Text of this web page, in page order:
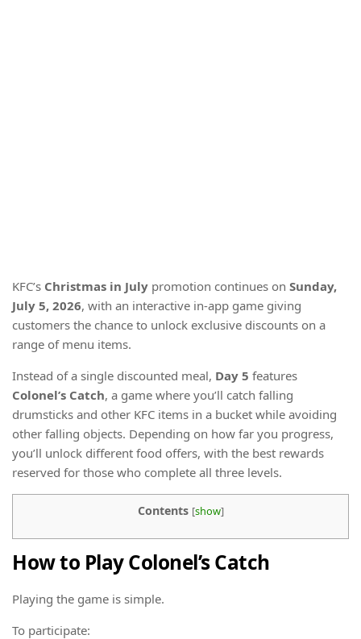
KFC’s Christmas in July promotion continues on Sunday,
July 5, 2026, with an interactive in-app game giving
customers the chance to unlock exclusive discounts on a
range of menu items.
Instead of a single discounted meal, Day 5 features
Colonel’s Catch, a game where you’ll catch falling
drumsticks and other KFC items in a bucket while avoiding
other falling objects. Depending on how far you progress,
you’ll unlock different food offers, with the best rewards
reserved for those who complete all three levels.
Contents [show]
How to Play Colonel’s Catch
Playing the game is simple.
To participate: